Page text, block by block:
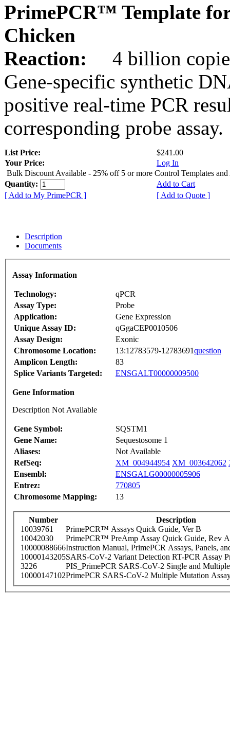
PrimePCR™ Template
Chicken
Reaction:
4 billion
Gene-specific synthetic
positive real-time PCR
corresponding probe assay.
List Price:
$241.00
Your Price:
Log In
Bulk Discount Available - 25% off 5 or more Control Templates and
Quantity:
Add to Cart
[ Add to My PrimePCR ]
[ Add to Quote ]
Description
Documents
Assay Information
Technology:
qPCR
Assay Type:
Probe
Application:
Gene Expression
Unique Assay ID:
qGgaCEP0010506
Assay Design:
Exonic
Chromosome Location:
13:12783579-12783691question
Amplicon Length:
83
Splice Variants Targeted:
ENSGALT00000009500
Gene Information
Description Not Available
Gene Symbol:
SQSTM1
Gene Name:
Sequestosome 1
Aliases:
Not Available
RefSeq:
XM_004944954 XM_003642062
Ensembl:
ENSGALG00000005906
Entrez:
770805
Chromosome Mapping:
13
Number
Description
10039761
PrimePCR™ Assays Quick Guide, Ver B
10042030
PrimePCR™ PreAmp Assay Quick Guide, Rev A
10000088666Instruction Manual, PrimePCR Assays, Panels,
10000143205SARS-CoV-2 Variant Detection RT-PCR Assay
3226
PIS_PrimePCR SARS-CoV-2 Single and
10000147102PrimePCR SARS-CoV-2 Multiple Mutation